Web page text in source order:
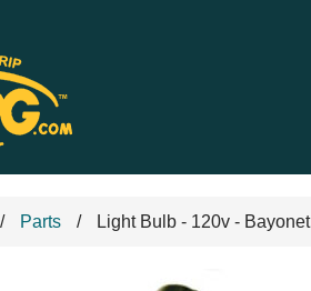
Parts Light Bulb - 120v - Bayonet